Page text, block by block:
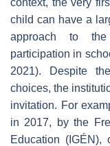
context, the very
child can have a
approach to
participation in
2021). Despite
choices, the
invitation. For
in 2017, by the
Education (IGÉN),